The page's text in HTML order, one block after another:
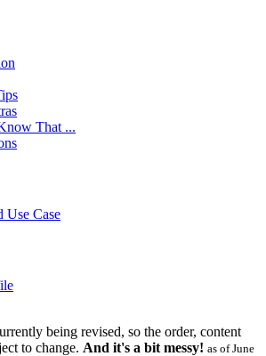
That ...
Use Case
being revised, so the order, content
to change. And it's a bit messy! as of June